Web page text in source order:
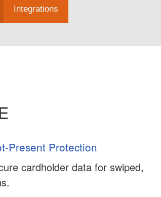
Integrations
Present Protection
cardholder data for swiped,